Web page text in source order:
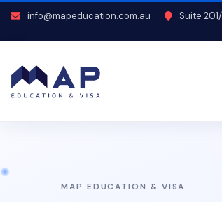
info@mapeducation.com.au Suite
MAP EDUCATION & VISA